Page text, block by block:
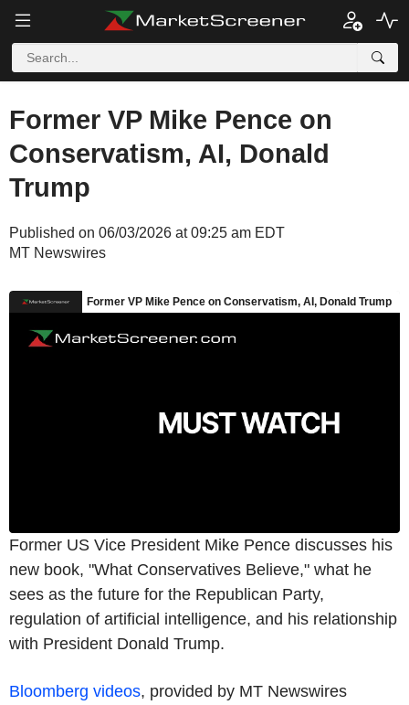
Former VP Mike Pence on
Conservatism, AI, Donald
Trump
Published on 06/03/2026 at 09:25 am EDT
MT Newswires
Former US Vice President Mike Pence discusses his
new book, "What Conservatives Believe," what he
sees as the future for the Republican Party,
regulation of artificial intelligence, and his relationship
with President Donald Trump.
Bloomberg videos, provided by MT Newswires